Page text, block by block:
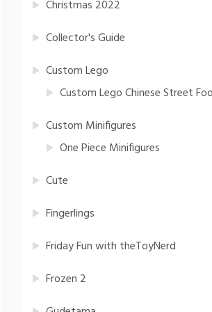
Christmas 2022
Collector's Guide
Custom Lego
Custom Lego Chinese Street
Custom Minifigures
One Piece Minifigures
Cute
Fingerlings
Friday Fun with theToyNerd
Frozen 2